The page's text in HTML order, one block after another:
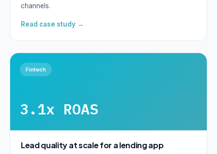
channels.
Read case study →
Fintech
3.1x ROAS
Lead quality at scale for a lending app